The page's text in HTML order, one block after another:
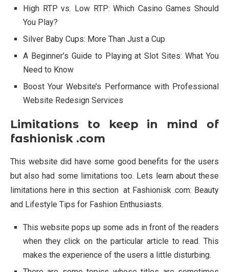
High RTP vs. Low RTP: Which Casino Games Should
You Play?
Silver Baby Cups: More Than Just a Cup
A Beginner’s Guide to Playing at Slot Sites: What You
Need to Know
Boost Your Website’s Performance with Professional
Website Redesign Services
Limitations to keep in mind of
fashionisk .com
This website did have some good benefits for the users
but also had some limitations too. Lets learn about these
limitations here in this section at Fashionisk .com: Beauty
and Lifestyle Tips for Fashion Enthusiasts.
This website pops up some ads in front of the readers
when they click on the particular article to read. This
makes the experience of the users a little disturbing.